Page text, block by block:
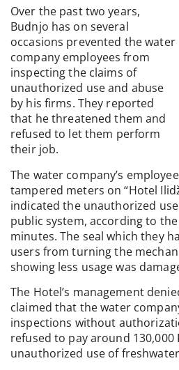
Over the past two years,
Budnjo has on several
occasions prevented the water
company employees from
inspecting the claims of
unauthorized use and abuse
by his firms. They reported
that he threatened them and
refused to let them perform
their job.
The water company’s
tampered meters on “Hotel
indicated the unauthorized
public system, according to
minutes. The seal which they
users from turning the
showing less usage was
The Hotel’s management
claimed that the water
inspections without
refused to pay around 130,000
unauthorized use of